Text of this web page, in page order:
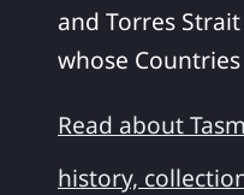
and Torres
whose
Read about
history,